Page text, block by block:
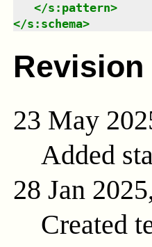
</s:pattern>
</s:schema>
23 May
Added
28 Jan
Created